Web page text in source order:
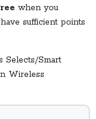
when you
sufficient points
Selects/Smart
Wireless